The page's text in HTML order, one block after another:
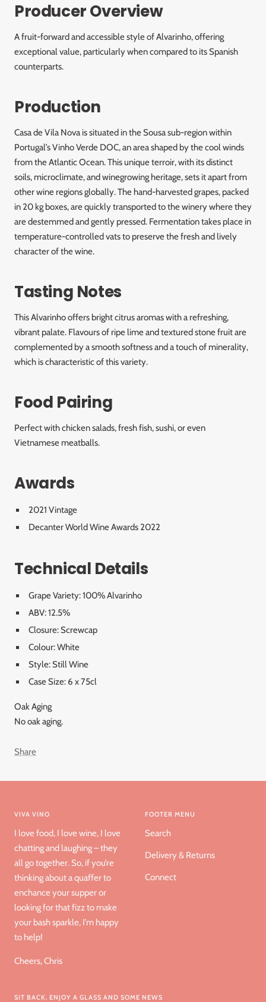
Producer Overview
A fruit-forward and accessible style of Alvarinho, offering
exceptional value, particularly when compared to its Spanish
counterparts.
Production
Casa de Vila Nova is situated in the Sousa sub-region within
Portugal’s Vinho Verde DOC, an area shaped by the cool winds
from the Atlantic Ocean. This unique terroir, with its distinct
soils, microclimate, and winegrowing heritage, sets it apart from
other wine regions globally. The hand-harvested grapes, packed
in 20 kg boxes, are quickly transported to the winery where they
are destemmed and gently pressed. Fermentation takes place in
temperature-controlled vats to preserve the fresh and lively
character of the wine.
Tasting Notes
This Alvarinho offers bright citrus aromas with a refreshing,
vibrant palate. Flavours of ripe lime and textured stone fruit are
complemented by a smooth softness and a touch of minerality,
which is characteristic of this variety.
Food Pairing
Perfect with chicken salads, fresh fish, sushi, or even
Vietnamese meatballs.
Awards
2021 Vintage
Decanter World Wine Awards 2022
Technical Details
Grape Variety: 100% Alvarinho
ABV: 12.5%
Closure: Screwcap
Colour: White
Style: Still Wine
Case Size: 6 x 75cl
Oak Aging
No oak aging.
Share
VIVA VINO
I love food, I love wine, I love
chatting and laughing – they
all go together. So, if you’re
thinking about a quaffer to
enchance your supper or
looking for that fizz to make
your bash sparkle, I’m happy
to help!
Cheers, Chris
FOOTER MENU
Search
Delivery & Returns
Connect
SIT BACK, ENJOY A GLASS AND SOME NEWS